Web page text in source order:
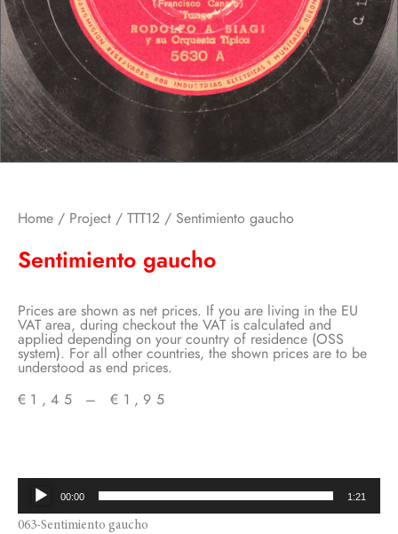
Home / Project / TTT12 / Sentimiento gaucho
Sentimiento gaucho
Prices are shown as net prices. If you are living in the EU
VAT area, during checkout the VAT is calculated and
applied depending on your country of residence (OSS
system). For all other countries, the shown prices are to be
understood as end prices.
€ 1,45 – € 1,95
€1,45
through
Audio
Player
00:00 1:21
063-Sentimiento gaucho